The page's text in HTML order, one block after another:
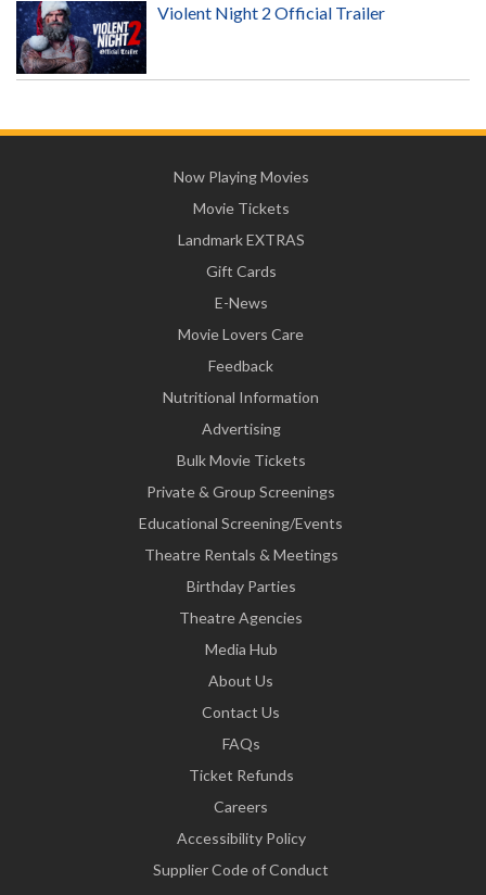
Violent Night 2 Official Trailer
Now Playing Movies
Movie Tickets
Landmark EXTRAS
Gift Cards
E-News
Movie Lovers Care
Feedback
Nutritional Information
Advertising
Bulk Movie Tickets
Private & Group Screenings
Educational Screening/Events
Theatre Rentals & Meetings
Birthday Parties
Theatre Agencies
Media Hub
About Us
Contact Us
FAQs
Ticket Refunds
Careers
Accessibility Policy
Supplier Code of Conduct